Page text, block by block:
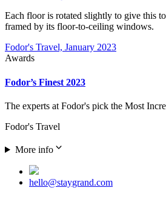
Each floor is rotated slightly to give this
framed by its floor-to-ceiling windows.
Fodor's Travel, January 2023
Awards
Fodor’s Finest 2023
The experts at Fodor's pick the Most
Fodor's Travel
More info
hello@staygrand.com